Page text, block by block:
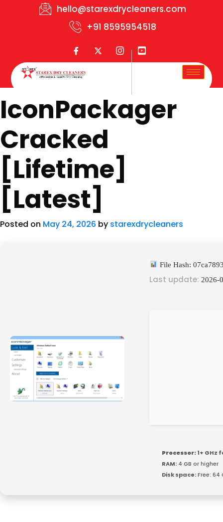
hello@starexdrycleaners.com
+91 8595954518
IconPackager
Cracked
[Lifetime]
[Latest]
Posted on May 24, 2026 by starexdrycleaners
File Hash:
Last update: 2026-
Processor:1+ GHz
RAM: 4 GB or higher
Disk space:Free: 64